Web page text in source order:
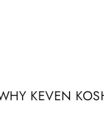
KEVEN